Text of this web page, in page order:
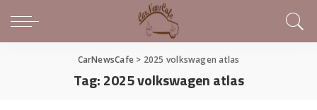
CarNewsCafe > 2025 volkswagen atlas
Tag:2025 volkswagen atlas